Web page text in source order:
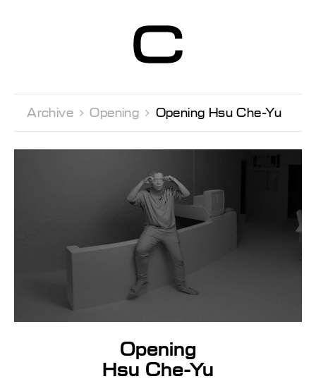
Contemporain
Genève
Archive  Opening  Opening Hsu Che-Yu
Opening
Hsu Che-Yu